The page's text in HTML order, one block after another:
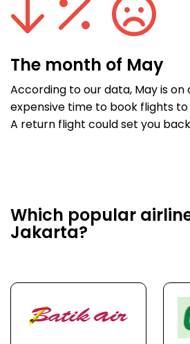
The month of May
According to our data, May is
expensive time to book flights
A return flight could set you
Which popular
Jakarta?